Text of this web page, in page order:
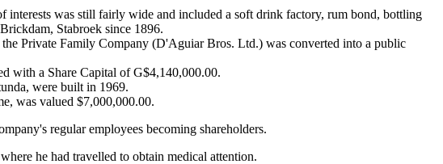
interests was still fairly wide and included a soft drink factory, rum bond, bottling
Stabroek since 1896.
Private Family Company (D'Aguiar Bros. Ltd.) was converted into a public
with a Share Capital of G$4,140,000.00.
were built in 1969.
was valued $7,000,000.00.
regular employees becoming shareholders.
he had travelled to obtain medical attention.